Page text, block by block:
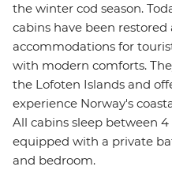
the winter cod season.
cabins have been
accommodations for
with modern comforts.
the Lofoten Islands and
experience Norway's
All cabins sleep between
equipped with a private
and bedroom.